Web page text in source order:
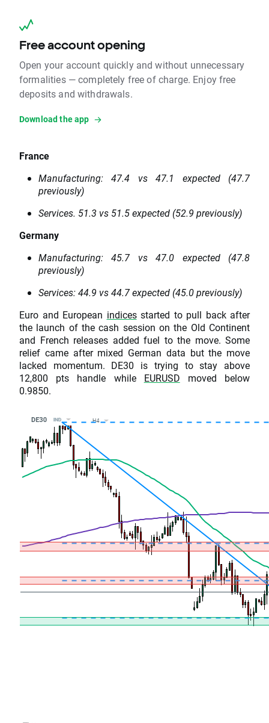
Free account opening
Open your account quickly and without unnecessary
formalities — completely free of charge. Enjoy free
deposits and withdrawals.
Download the app
France
Manufacturing: 47.4 vs 47.1 expected (47.7
previously)
Services. 51.3 vs 51.5 expected (52.9 previously)
Germany
Manufacturing: 45.7 vs 47.0 expected (47.8
previously)
Services: 44.9 vs 44.7 expected (45.0 previously)
Euro and European indicesstarted to pull back after
the launch of the cash session on the Old Continent
and French releases added fuel to the move. Some
relief came after mixed German data but the move
lacked momentum. DE30 is trying to stay above
12,800 pts handle while EURUSD moved below
0.9850.